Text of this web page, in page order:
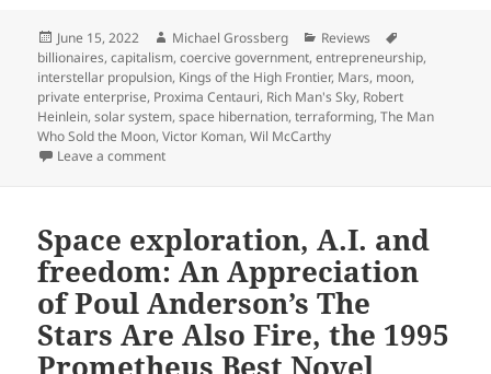
Posted
on
June 15, 2022 Author
Michael Grossberg Categories
Reviews
billionaires,capitalism,coercive government,entrepreneurship,
interstellar propulsion, Kings of the High Frontier, Mars, moon,
private enterprise, Proxima Centauri, Rich Man's Sky, Robert
Heinlein,solar system,space hibernation,terraforming,The Man
Who Sold the Moon,Victor Koman,Wil McCarthy
Leave a commenton Rich Man’s Sky: Wil McCarthy’s Best Novel
Space exploration, A.I. and
freedom: An Appreciation
of Poul Anderson’s The
Stars Are Also Fire, the 1995